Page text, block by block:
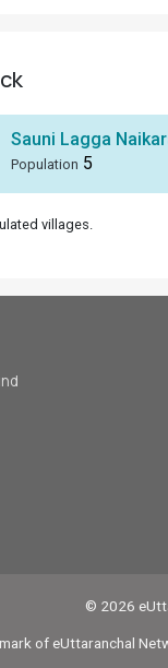
Sauni Lagga
Population 5
villages.
© 2026
of eUttaranchal